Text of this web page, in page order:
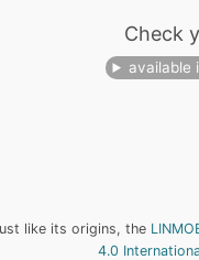
Check
available
like its origins, the
4.0